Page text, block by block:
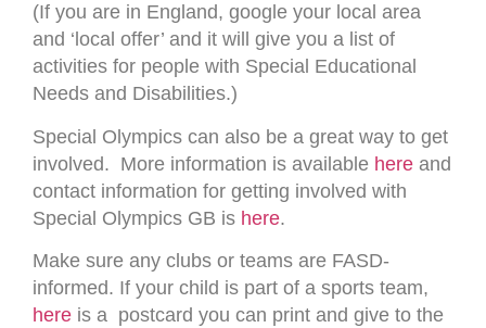
(If you are in England, google your local area
and ‘local offer’ and it will give you a list of
activities for people with Special Educational
Needs and Disabilities.)
Special Olympics can also be a great way to get
involved. More information is available here and
contact information for getting involved with
Special Olympics GB is here.
Make sure any clubs or teams are FASD-
informed. If your child is part of a sports team,
here is a postcard you can print and give to the